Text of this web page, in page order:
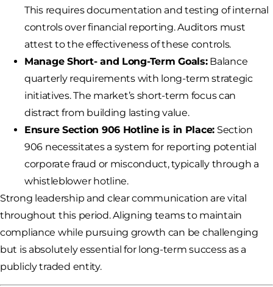
This requires documentation and testing of internal
controls over financial reporting. Auditors must
attest to the effectiveness of these controls.
Manage Short- and Long-Term Goals:Balance
quarterly requirements with long-term strategic
initiatives. The market’s short-term focus can
distract from building lasting value.
Ensure Section 906 Hotline is in Place: Section
906 necessitates a system for reporting potential
corporate fraud or misconduct, typically through a
whistleblower hotline.
Strong leadership and clear communication are vital
throughout this period. Aligning teams to maintain
compliance while pursuing growth can be challenging
but is absolutely essential for long-term success as a
publicly traded entity.